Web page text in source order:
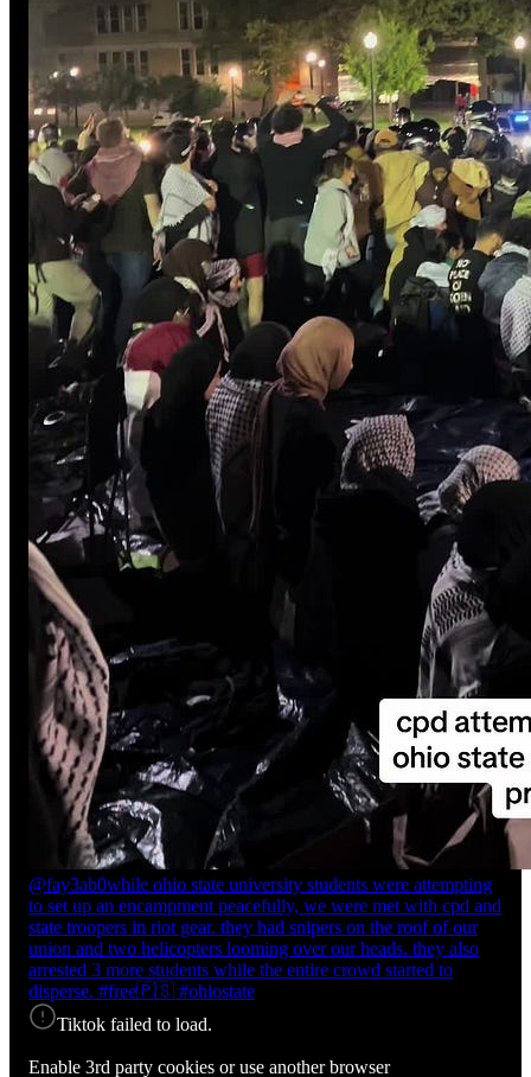
@fay3ab0while ohio state university students were attempting
to set up an encampment peacefully, we were met with cpd and
state troopers in riot gear. they had snipers on the roof of our
union and two helicopters looming over our heads. they also
arrested 3 more students while the entire crowd started to
disperse. #free🇵🇸 #ohiostate
Tiktok failed to load.
Enable 3rd party cookies or use another browser